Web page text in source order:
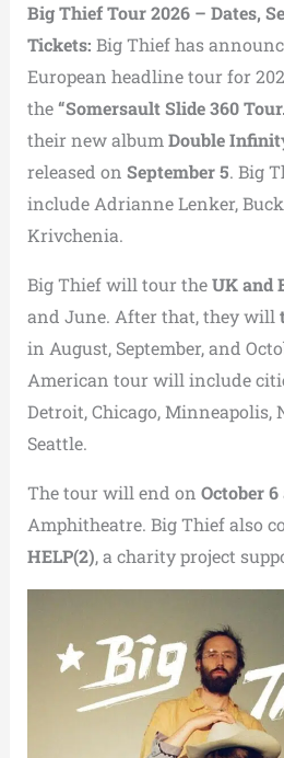
Big Thief Tour 2026 – Dates,
Tickets: Big Thiefhas
European headline tour for
the“Somersault Slide 360
their new album Double
released on September 5. Big
include Adrianne Lenker,
Krivchenia.
Big Thief will tour theUK and
and June. After that, they will
in August, September, and
American tour will include
Detroit,Chicago, Minneapolis,
Seattle.
The tour will end on October 6
Amphitheatre. Big Thief also
HELP(2), a charity project